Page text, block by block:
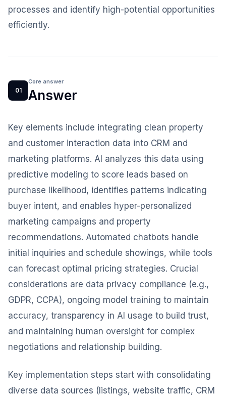
processes and identify high-potential opportunities
efficiently.
01
Core answer
Answer
Key elements include integrating clean property
and customer interaction data into CRM and
marketing platforms. AI analyzes this data using
predictive modeling to score leads based on
purchase likelihood, identifies patterns indicating
buyer intent, and enables hyper-personalized
marketing campaigns and property
recommendations. Automated chatbots handle
initial inquiries and schedule showings, while tools
can forecast optimal pricing strategies. Crucial
considerations are data privacy compliance (e.g.,
GDPR, CCPA), ongoing model training to maintain
accuracy, transparency in AI usage to build trust,
and maintaining human oversight for complex
negotiations and relationship building.
Key implementation steps start with consolidating
diverse data sources (listings, website traffic, CRM